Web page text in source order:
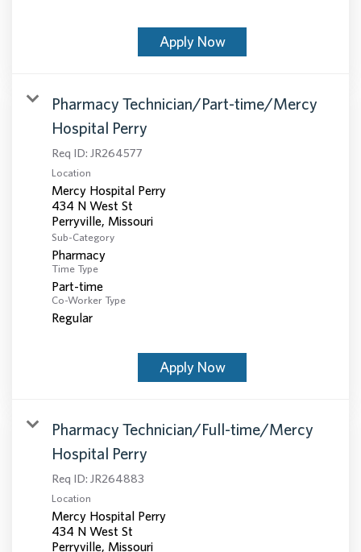
Apply Now
Pharmacy Technician/Part-time/Mercy
Hospital Perry
Req ID: JR264577
Location
Mercy Hospital Perry
434 N West St
Sub-Category
Pharmacy
Time Type
Part-time
Co-Worker Type
Regular
Apply Now
Pharmacy Technician/Full-time/Mercy
Hospital Perry
Req ID: JR264883
Location
Mercy Hospital Perry
434 N West St